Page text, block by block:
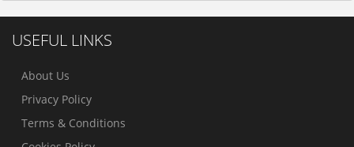
USEFUL LINKS
About Us
Privacy Policy
Terms & Conditions